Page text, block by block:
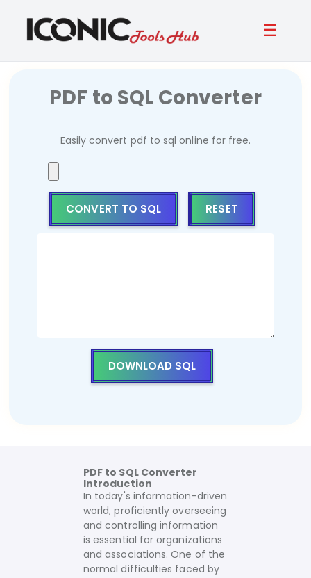
☰
PDF to SQL Converter
Easily convert pdf to sql online for free.
CONVERT TO SQL RESET
DOWNLOAD SQL
PDF to SQL Converter
Introduction
In today's information-driven
world, proficiently overseeing
and controlling information
is essential for organizations
and associations. One of the
normal difficulties faced by